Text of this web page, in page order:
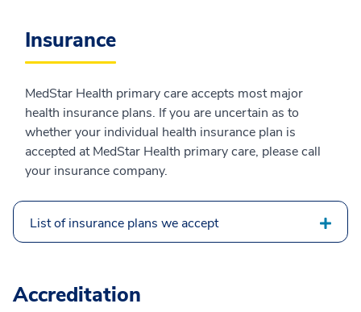
Insurance
MedStar Health primary care accepts most major
health insurance plans. If you are uncertain as to
whether your individual health insurance plan is
accepted at MedStar Health primary care, please call
your insurance company.
List of insurance plans we accept
Accreditation